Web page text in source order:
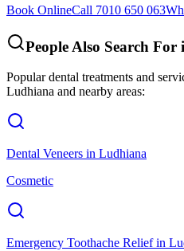
Book OnlineCall 7010 650 063
People Also Search For
Popular dental treatments and
Ludhiana and nearby areas:
Dental Veneers in Ludhiana
Cosmetic
Emergency Toothache Reliefin